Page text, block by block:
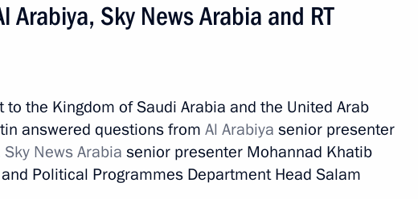
Communities
Articles
Arabiya, Sky News Arabia and RT
to the Kingdom of Saudi Arabia and the United Arab
answered questions from Al Arabiya senior presenter
Sky News Arabia senior presenter Mohannad Khatib
Political Programmes Department Head Salam